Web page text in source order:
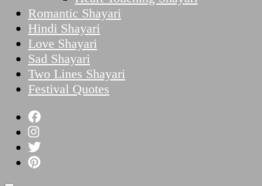
Romantic Shayari
Hindi Shayari
Love Shayari
Sad Shayari
Two Lines Shayari
Festival Quotes